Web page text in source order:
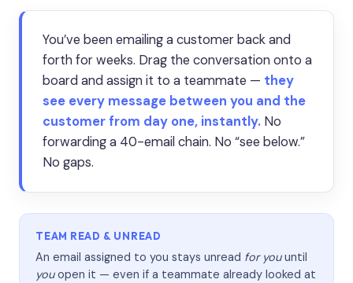
You’ve been emailing a customer back and
forth for weeks. Drag the conversation onto a
board and assign it to a teammate — they
see every message between you and the
customer from day one, instantly. No
forwarding a 40-email chain. No “see below.”
No gaps.
TEAM READ & UNREAD
An email assigned to you stays unread for youuntil
youopen it — even if a teammate already looked at